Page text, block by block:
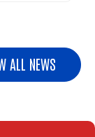
ALL NEWS